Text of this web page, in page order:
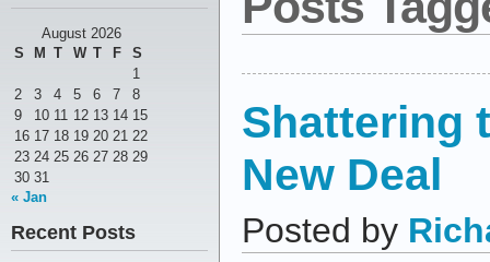
August 2026
S
M T W T F
S
1
2
3 4 5 6 7
8
9
10 11 12 13 14 15
16 17 18 19 20 21 22
23 24 25 26 27 28 29
30 31
« Jan
Recent Posts
Shattering
New Deal
Posted by